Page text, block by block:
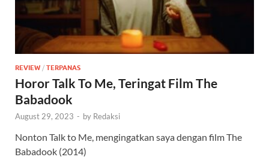
REVIEW / TERPANAS
Horor Talk To Me, Teringat Film The
Babadook
August 29, 2023 - by Redaksi
Nonton Talk to Me, mengingatkan saya dengan film The
Babadook (2014)